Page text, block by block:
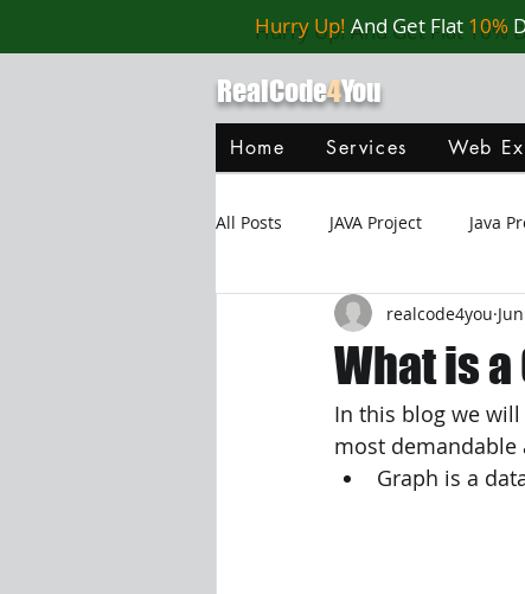
Hurry Up! And Get Flat 10%
RealCode4You
Home Services Web
All Posts JAVA Project Java
Web Application MySQL
Oracle Database Database
What is a
realcode4you
In this blog we will
most demandable
Graph is a